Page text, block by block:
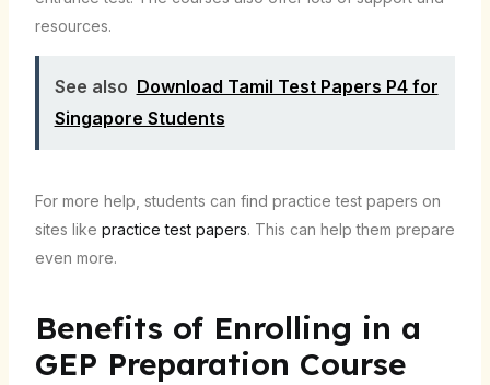
resources.
See also Download Tamil Test Papers P4 for
Singapore Students
For more help, students can find practice test papers on
sites like practice test papers. This can help them prepare
even more.
Benefits of Enrolling in a
GEP Preparation Course